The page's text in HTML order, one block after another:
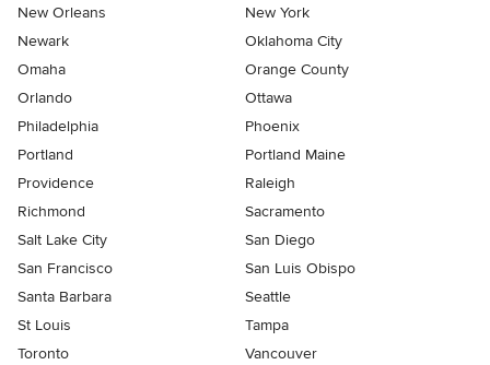
New Orleans
New York
Newark
Oklahoma City
Omaha
Orange County
Orlando
Ottawa
Philadelphia
Phoenix
Portland
Portland Maine
Providence
Raleigh
Richmond
Sacramento
Salt Lake City
San Diego
San Francisco
San Luis Obispo
Santa Barbara
Seattle
St Louis
Tampa
Toronto
Vancouver